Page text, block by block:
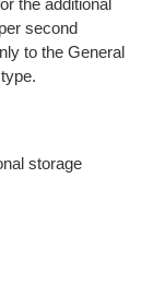
the additional
second
to the General
storage